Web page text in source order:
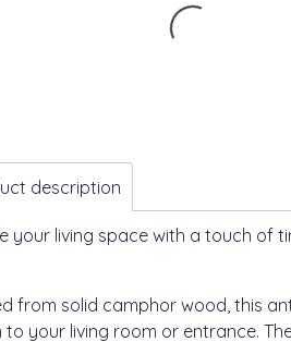
description
your living space with a touch of
from solid camphor wood, this
to your living room or entrance.